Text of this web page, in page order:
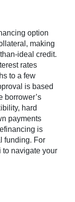
option
making
ideal credit.
rates
to a few
is based
borrower’s
hard
payments
is
funding. For
to navigate your